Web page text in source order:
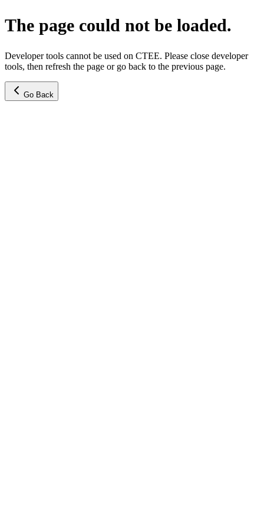
The page could not be loaded.
Developer tools cannot be used on CTEE. Please close developer
tools, then refresh the page or go back to the previous page.
Go Back